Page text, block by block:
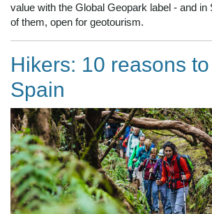
value with the Global Geopark label - and in
of them, open for geotourism.
Hikers: 10 reasons
Spain